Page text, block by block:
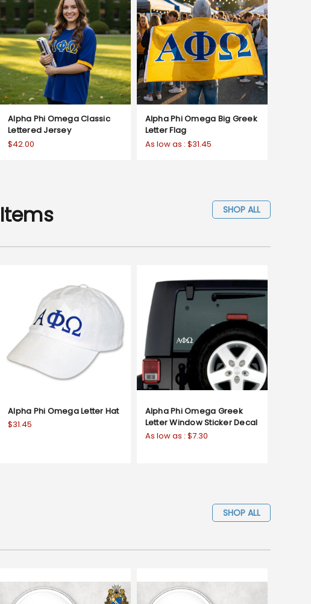
Alpha Phi Omega Classic
Lettered Jersey
$42.00
Alpha Phi Omega Big Greek
Letter Flag
As low as : $31.45
SHOP ALL
Alpha Phi Omega Letter Hat
$31.45
Alpha Phi Omega Greek
Letter Window Sticker Decal
As low as : $7.30
SHOP ALL